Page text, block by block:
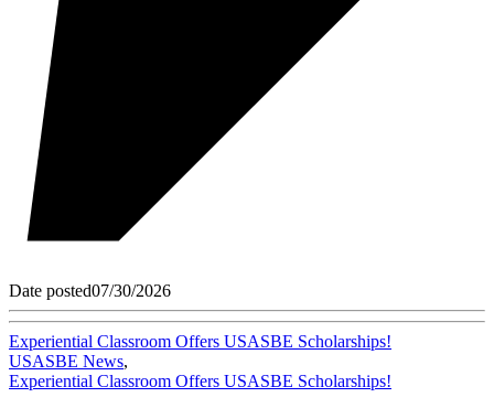
Date posted07/30/2026
Experiential Classroom Offers USASBE Scholarships!
USASBE News,
Experiential Classroom Offers USASBE Scholarships!